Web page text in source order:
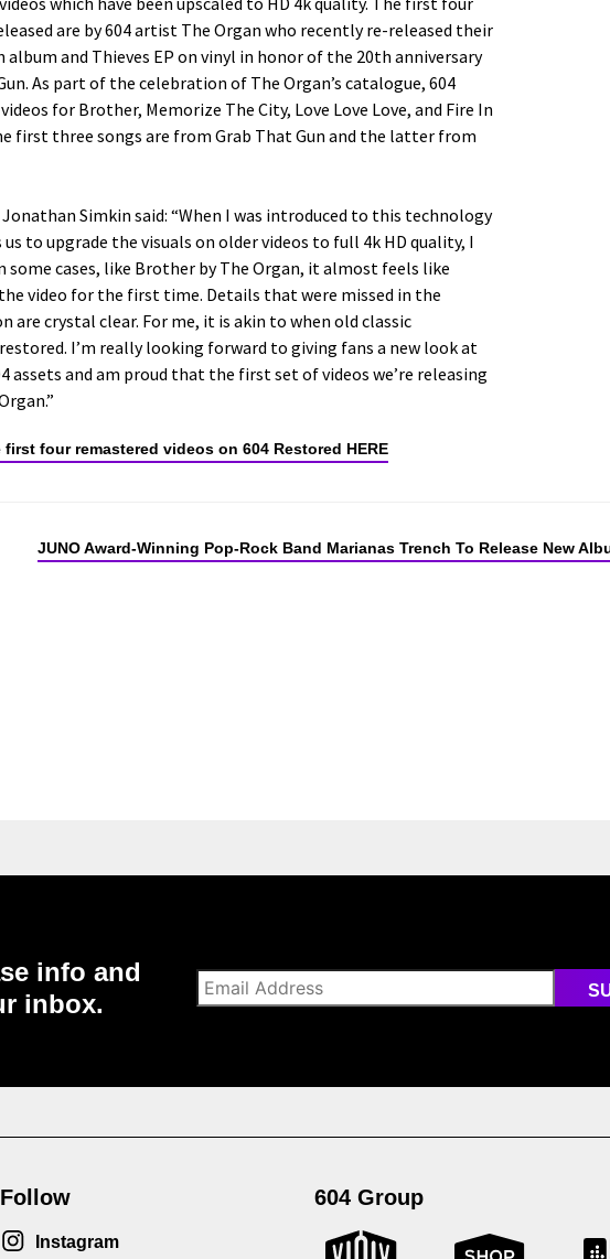
are by 604 artist The Organ who recently re-released their
album and Thieves EP on vinyl in honor of the 20th anniversary
As part of the celebration of The Organ’s catalogue, 604
for Brother, Memorize The City, Love Love Love, and Fire In
first three songs are from Grab That Gun and the latter from
Simkin said: “When I was introduced to this technology
to upgrade the visuals on older videos to full 4k HD quality, I
some cases, like Brother by The Organ, it almost feels like
the video for the first time. Details that were missed in the
are crystal clear. For me, it is akin to when old classic
I’m really looking forward to giving fans a new look at
assets and am proud that the first set of videos we’re releasing
four remastered videos on 604 Restored HERE
JUNO Award-Winning Pop-Rock Band Marianas Trench To Release New
info and
inbox.
Follow
Instagram
604 Group